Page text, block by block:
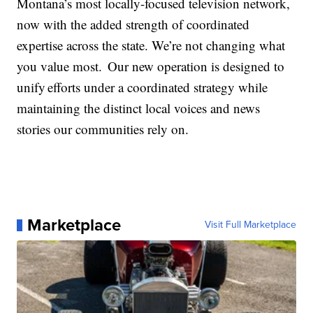
now with the added strength of coordinated
expertise across the state. We’re not changing what
you value most. Our new operation is designed to
unify efforts under a coordinated strategy while
maintaining the distinct local voices and news
stories our communities rely on.
Marketplace Visit Full Marketplace